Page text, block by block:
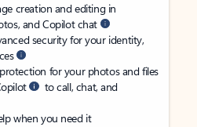
creation and editing in
and Copilot chat
security for your identity,
for your photos and files
to call, chat, and
when you need it